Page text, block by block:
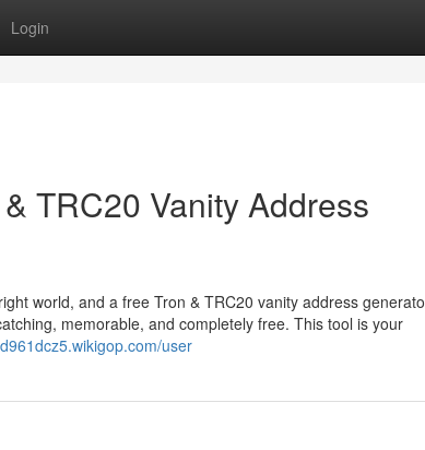
Login
TRC20 Vanity Address
world, and a free Tron & TRC20 vanity address
memorable, and completely free. This tool is your
user